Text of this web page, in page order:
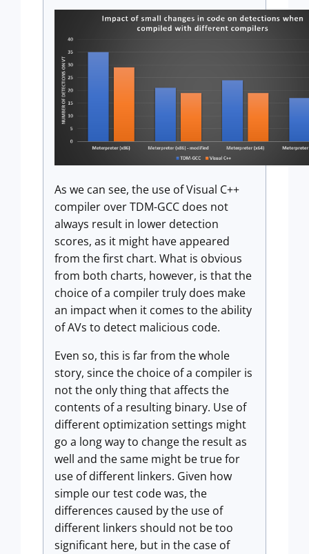
As we can see, the use of Visual C++
compiler over TDM-GCC does not
always result in lower detection
scores, as it might have appeared
from the first chart. What is obvious
from both charts, however, is that the
choice of a compiler truly does make
an impact when it comes to the ability
of AVs to detect malicious code.
Even so, this is far from the whole
story, since the choice of a compiler is
not the only thing that affects the
contents of a resulting binary. Use of
different optimization settings might
go a long way to change the result as
well and the same might be true for
use of different linkers. Given how
simple our test code was, the
differences caused by the use of
different linkers should not be too
significant here, but in the case of